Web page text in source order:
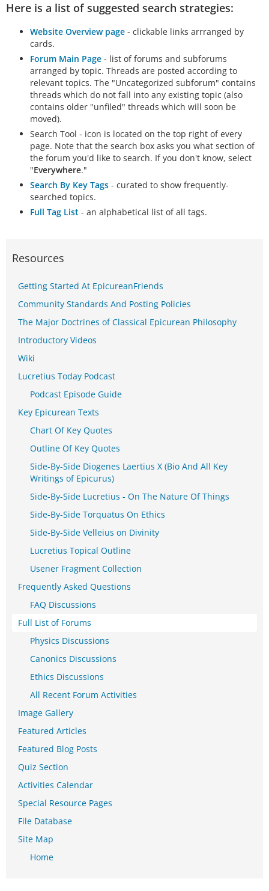
Here is a list of suggested search strategies:
Website Overview page - clickable links arrranged by
cards.
Forum Main Page - list of forums and subforums
arranged by topic. Threads are posted according to
relevant topics. The "Uncategorized subforum" contains
threads which do not fall into any existing topic (also
contains older "unfiled" threads which will soon be
moved).
Search Tool - icon is located on the top right of every
page. Note that the search box asks you what section of
the forum you'd like to search. If you don't know, select
"Everywhere."
Search By Key Tags - curated to show frequently-
searched topics.
Full Tag List - an alphabetical list of all tags.
Resources
Getting Started At EpicureanFriends
Community Standards And Posting Policies
The Major Doctrines of Classical Epicurean Philosophy
Introductory Videos
Wiki
Lucretius Today Podcast
Podcast Episode Guide
Key Epicurean Texts
Chart Of Key Quotes
Outline Of Key Quotes
Side-By-Side Diogenes Laertius X (Bio And All Key
Writings of Epicurus)
Side-By-Side Lucretius - On The Nature Of Things
Side-By-Side Torquatus On Ethics
Side-By-Side Velleius on Divinity
Lucretius Topical Outline
Usener Fragment Collection
Frequently Asked Questions
FAQ Discussions
Full List of Forums
Physics Discussions
Canonics Discussions
Ethics Discussions
All Recent Forum Activities
Image Gallery
Featured Articles
Featured Blog Posts
Quiz Section
Activities Calendar
Special Resource Pages
File Database
Site Map
Home